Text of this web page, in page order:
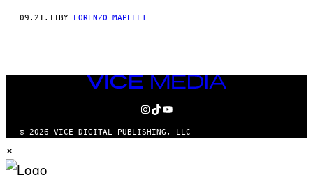
09.21.11BY LORENZO MAPELLI
VICE
MEDIA
INSTAGRAM
TIKTOK
YOUTUBE
© 2026 VICE DIGITAL PUBLISHING, LLC
×